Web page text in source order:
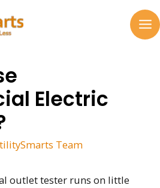
Electric
Team
outlet tester runs on little